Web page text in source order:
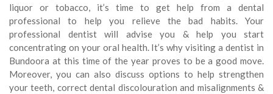
liquor or tobacco, it’s time to get help from a dental
professional to help you relieve the bad habits. Your
professional dentist will advise you & help you start
concentrating on your oral health. It’s why visiting a dentist in
Bundoora at this time of the year proves to be a good move.
Moreover, you can also discuss options to help strengthen
your teeth, correct dental discolouration and misalignments &